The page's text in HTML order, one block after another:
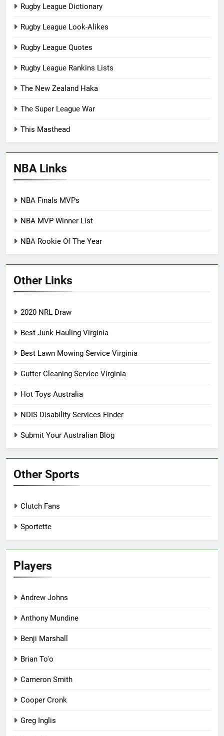
Rugby League Dictionary
Rugby League Look-Alikes
Rugby League Quotes
Rugby League Rankins Lists
The New Zealand Haka
The Super League War
This Masthead
NBA Links
NBA Finals MVPs
NBA MVP Winner List
NBA Rookie Of The Year
Other Links
2020 NRL Draw
Best Junk Hauling Virginia
Best Lawn Mowing Service Virginia
Gutter Cleaning Service Virginia
Hot Toys Australia
NDIS Disability Services Finder
Submit Your Australian Blog
Other Sports
Clutch Fans
Sportette
Players
Andrew Johns
Anthony Mundine
Benji Marshall
Brian To'o
Cameron Smith
Cooper Cronk
Greg Inglis